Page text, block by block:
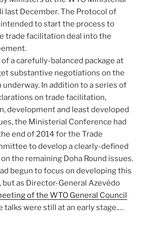
last December. The Protocol of
to start the process to
trade facilitation deal into the
a carefully-balanced package at
substantive negotiations on the
underway. In addition to a series of
on trade facilitation,
development and least developed
the Ministerial Conference had
end of 2014 for the Trade
to develop a clearly-defined
the remaining Doha Round issues.
begun to focus on developing this
as Director-General Azevêdo
of the WTO General Council
talks were still at an early stage.…